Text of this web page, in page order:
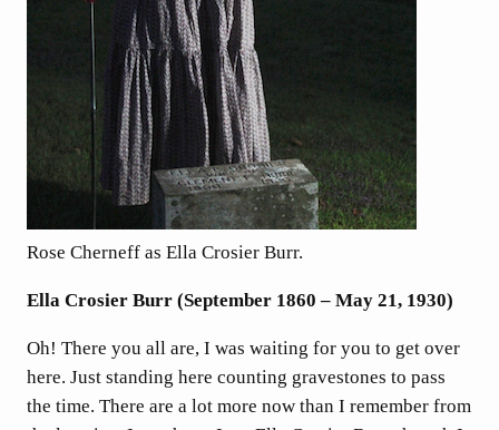
Rose Cherneff as Ella Crosier Burr.
Ella Crosier Burr (September 1860 – May 21, 1930)
Oh! There you all are, I was waiting for you to get over
here. Just standing here counting gravestones to pass
the time. There are a lot more now than I remember from